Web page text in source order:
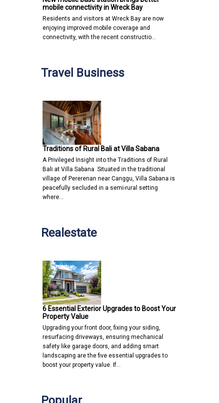
mobile connectivity in Wreck Bay
Residents and visitors at Wreck Bay are now
enjoying improved mobile coverage and
connectivity, with the recent constructio…
Travel Business
Traditions of Rural Bali at Villa Sabana
A Privileged Insight into the Traditions of Rural
Bali at Villa Sabana Situated in the traditional
village of Pererenan near Canggu, Villa Sabana is
peacefully secluded in a semi-rural setting
where…
Realestate
6 Essential Exterior Upgrades to Boost Your
Property Value
Upgrading your front door, fixing your siding,
resurfacing driveways, ensuring mechanical
safety like garage doors, and adding smart
landscaping are the five essential upgrades to
boost your property value. If…